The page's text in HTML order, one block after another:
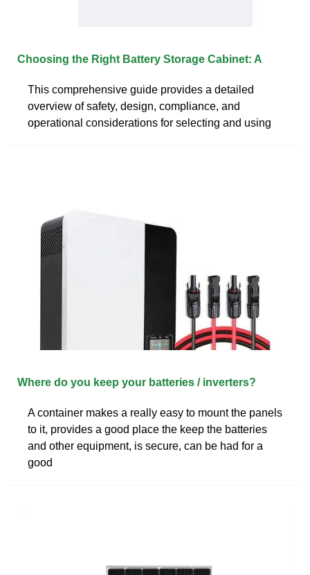
Choosing the Right Battery Storage Cabinet: A
This comprehensive guide provides a detailed
overview of safety, design, compliance, and
operational considerations for selecting and using
Where do you keep your batteries / inverters?
A container makes a really easy to mount the panels
to it, provides a good place the keep the batteries
and other equipment, is secure, can be had for a
good